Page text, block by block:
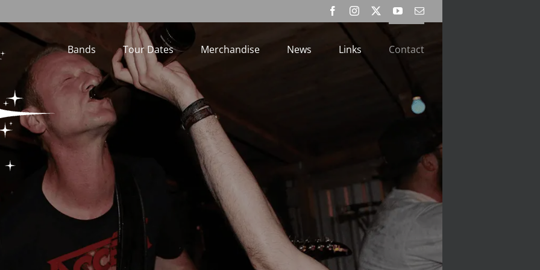
FacebookInstagram YouTubeEmail
Bands Tour Dates Merchandise News Links Contact